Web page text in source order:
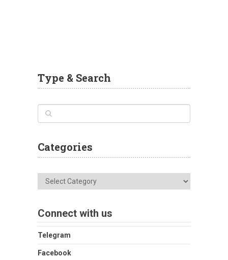
Type & Search
Categories
Categories
Connect with us
Telegram
Facebook